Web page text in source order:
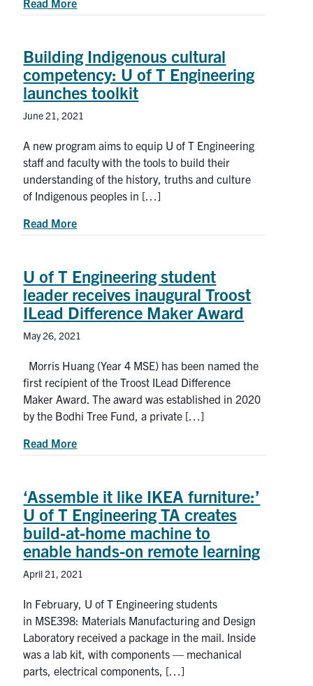
Read More
Building Indigenous cultural
competency: U of T Engineering
launches toolkit
June 21, 2021
A new program aims to equip U of T Engineering
staff and faculty with the tools to build their
understanding of the history, truths and culture
of Indigenous peoples in […]
Read Moreabout Building Indigenous cultural
U of T Engineering student
leader receives inaugural Troost
ILead Difference Maker Award
May 26, 2021
Morris Huang (Year 4 MSE) has been named the
first recipient of the Troost ILead Difference
Maker Award. The award was established in 2020
by the Bodhi Tree Fund, a private […]
Read Moreabout U of T Engineering student leader
‘Assemble it like IKEA furniture:’
U of T Engineering TA creates
build-at-home machine to
enable hands-on remote learning
April 21, 2021
In February, U of T Engineering students
in MSE398: Materials Manufacturing and Design
Laboratory received a package in the mail. Inside
was a lab kit, with components — mechanical
parts, electrical components, […]